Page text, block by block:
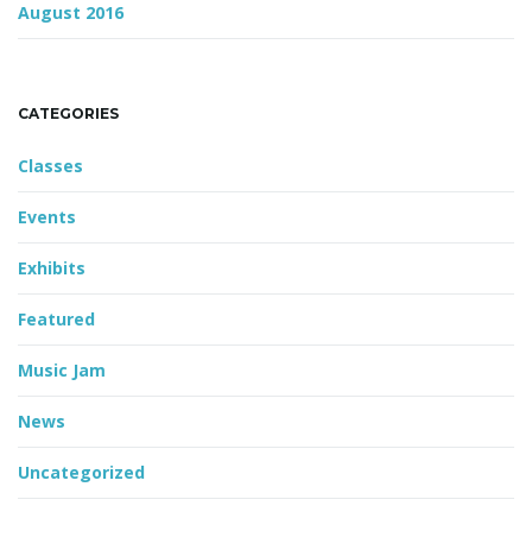
August 2016
CATEGORIES
Classes
Events
Exhibits
Featured
Music Jam
News
Uncategorized